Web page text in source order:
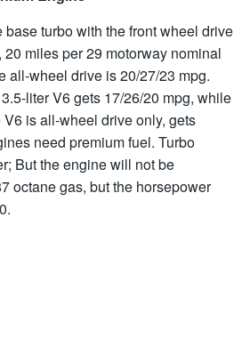
turbo with the front wheel drive
miles per 29 motorway nominal
all-wheel drive is 20/27/23 mpg.
liter V6 gets 17/26/20 mpg, while
is all-wheel drive only, gets
need premium fuel. Turbo
But the engine will not be
octane gas, but the horsepower